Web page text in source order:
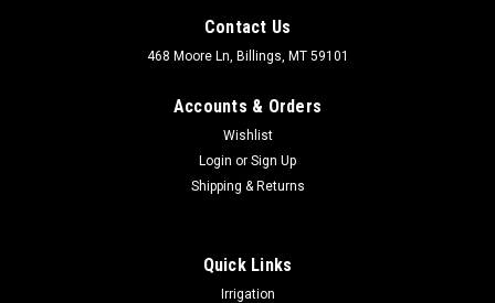
Contact Us
468 Moore Ln, Billings, MT 59101
Accounts & Orders
Wishlist
Login or Sign Up
Shipping & Returns
Quick Links
Irrigation